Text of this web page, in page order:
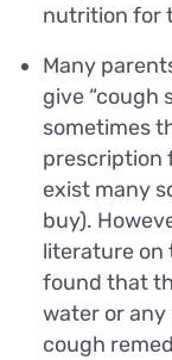
nutrition for
Many
give “cough
sometimes
prescription
exist many
buy).
literature on
found that
water or any
cough